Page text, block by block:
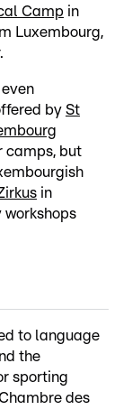
Camp in
Luxembourg,
by St
camps, but
in
to language
the
sporting
des